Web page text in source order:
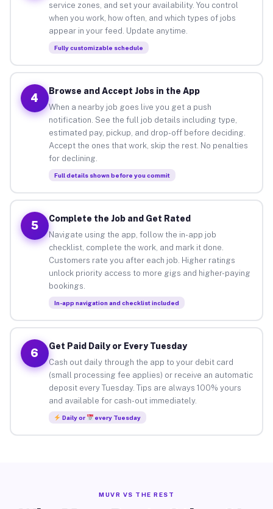
service zones, and set your availability. You control
when you work, how often, and which types of jobs
appear in your feed. Update anytime.
Fully customizable schedule
4
Browse and Accept Jobs in the App
When a nearby job goes live you get a push
notification. See the full job details including type,
estimated pay, pickup, and drop-off before deciding.
Accept the ones that work, skip the rest. No penalties
for declining.
Full details shown before you commit
5
Complete the Job and Get Rated
Navigate using the app, follow the in-app job
checklist, complete the work, and mark it done.
Customers rate you after each job. Higher ratings
unlock priority access to more gigs and higher-paying
bookings.
In-app navigation and checklist included
6
Get Paid Daily or Every Tuesday
Cash out daily through the app to your debit card
(small processing fee applies) or receive an automatic
deposit every Tuesday. Tips are always 100% yours
and available for cash-out immediately.
Daily or every Tuesday
MUVR VS THE REST